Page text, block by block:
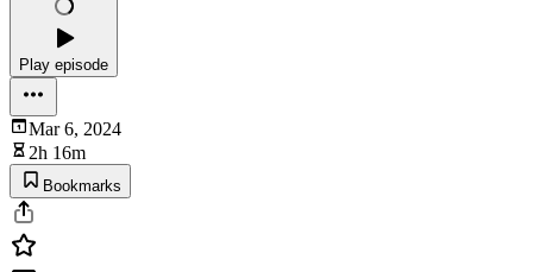
Play episode
Mar 6, 2024
2h 16m
Bookmarks